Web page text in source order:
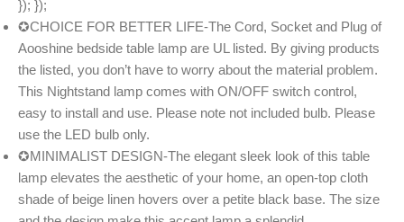
}); });
✪CHOICE FOR BETTER LIFE-The Cord, Socket and Plug of
Aooshine bedside table lamp are UL listed. By giving products
the listed, you don’t have to worry about the material problem.
This Nightstand lamp comes with ON/OFF switch control,
easy to install and use. Please note not included bulb. Please
use the LED bulb only.
✪MINIMALIST DESIGN-The elegant sleek look of this table
lamp elevates the aesthetic of your home, an open-top cloth
shade of beige linen hovers over a petite black base. The size